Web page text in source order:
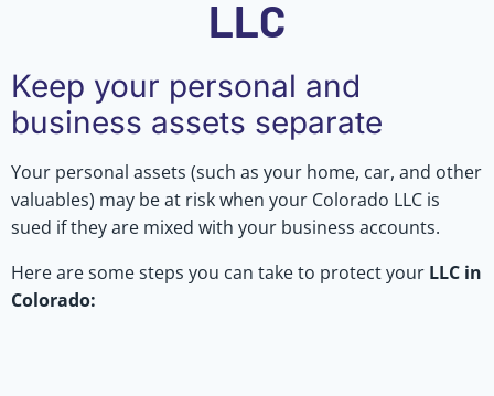
LLC
Keep your personal and
business assets separate
Your personal assets (such as your home, car, and other
valuables) may be at risk when your Colorado LLC is
sued if they are mixed with your business accounts.
Here are some steps you can take to protect your LLC in
Colorado: